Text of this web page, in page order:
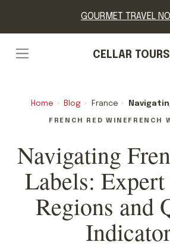
GOURMET TRAVEL
CELLAR TOURS
Home › Blog › France › Navigating French Wine
FRENCH RED WINE FRENCH
Navigating
Labels:
Regions and